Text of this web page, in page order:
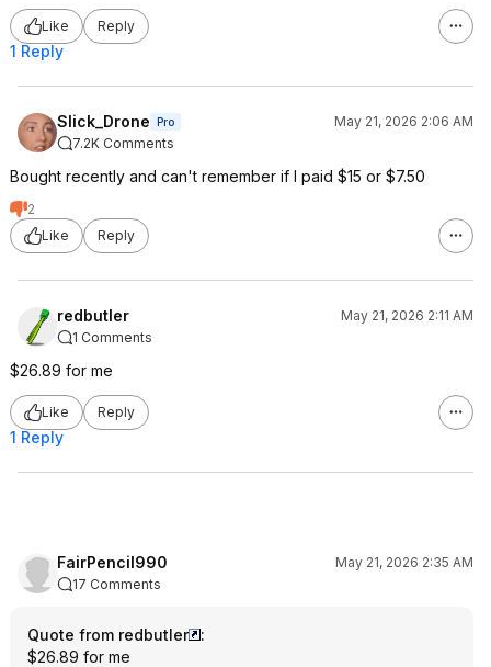
Like Reply
1 Reply
Slick_Drone Pro
May 21, 2026 2:06 AM
7.2K Comments
Bought recently and can't remember if I paid $15 or $7.50
2
Like
Reply
redbutler
May 21, 2026 2:11 AM
1 Comments
$26.89 for me
Like Reply
1 Reply
FairPencil990
May 21, 2026 2:35 AM
17 Comments
Quote from redbutler
:
$26.89 for me